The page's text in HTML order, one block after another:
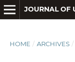
HOME / ARCHIVES /